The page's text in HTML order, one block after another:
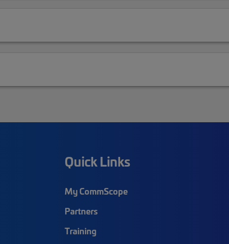
Quick Links
My CommScope
Partners
Training